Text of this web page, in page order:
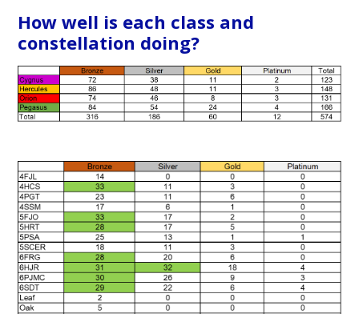
How well is each class and
constellation doing?